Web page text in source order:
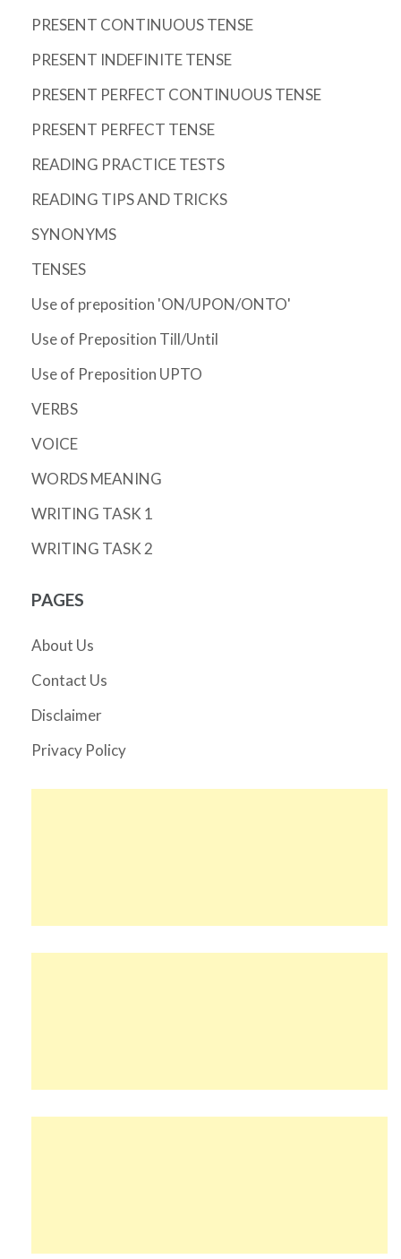
PRESENT CONTINUOUS TENSE
PRESENT INDEFINITE TENSE
PRESENT PERFECT CONTINUOUS TENSE
PRESENT PERFECT TENSE
READING PRACTICE TESTS
READING TIPS AND TRICKS
SYNONYMS
TENSES
Use of preposition 'ON/UPON/ONTO'
Use of Preposition Till/Until
Use of Preposition UPTO
VERBS
VOICE
WORDS MEANING
WRITING TASK 1
WRITING TASK 2
PAGES
About Us
Contact Us
Disclaimer
Privacy Policy